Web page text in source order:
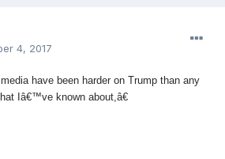
4, 2017
have been harder on Trump than any
Iâ€™ve known about,â€